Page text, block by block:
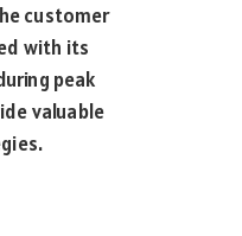
customer
with its
peak
valuable